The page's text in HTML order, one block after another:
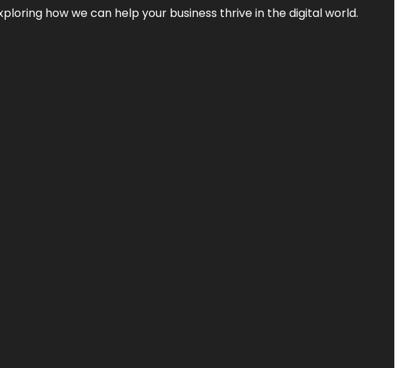
how we can help your business thrive in the digital world.